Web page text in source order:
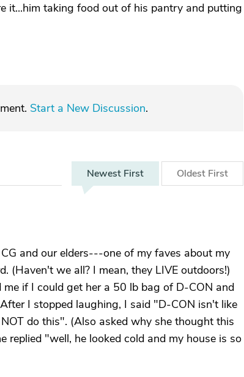
it...him taking food out of his pantry and putting
Start a New Discussion.
Newest First Oldest First
and our elders---one of my faves about my
(Haven't we all? I mean, they LIVE outdoors!)
me if I could get her a 50 lb bag of D-CON and
I stopped laughing, I said "D-CON isn't like
do this". (Also asked why she thought this
replied "well, he looked cold and my house is so